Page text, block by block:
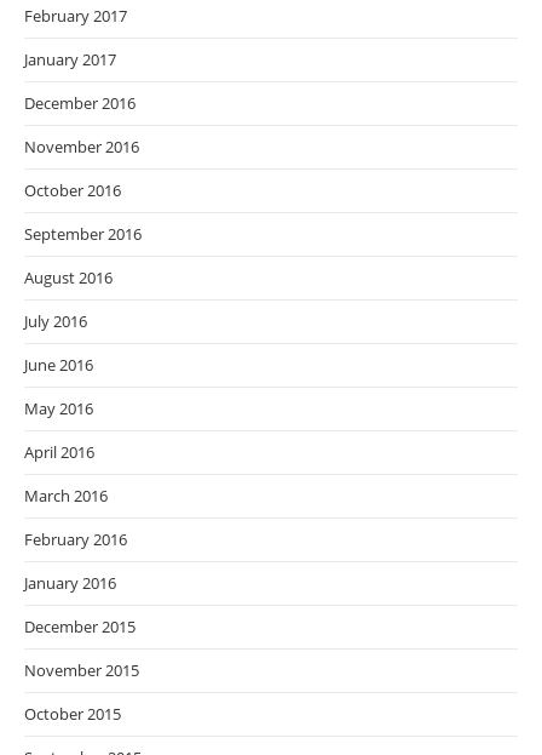
February 2017
January 2017
December 2016
November 2016
October 2016
September 2016
August 2016
July 2016
June 2016
May 2016
April 2016
March 2016
February 2016
January 2016
December 2015
November 2015
October 2015